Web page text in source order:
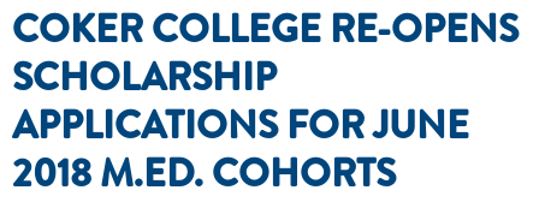
COKER COLLEGE RE-OPENS
SCHOLARSHIP
APPLICATIONS FOR JUNE
2018 M.ED. COHORTS